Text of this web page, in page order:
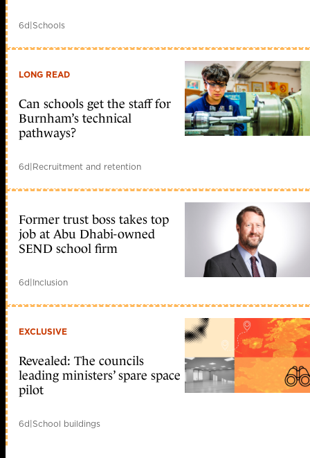
6d|Schools
LONG READ
Can schools get the staff for
Burnham’s technical
pathways?
6d|Recruitment and retention
Former trust boss takes top
job at Abu Dhabi-owned
SEND school firm
6d|Inclusion
EXCLUSIVE
Revealed: The councils
leading ministers’ spare space
pilot
6d|School buildings